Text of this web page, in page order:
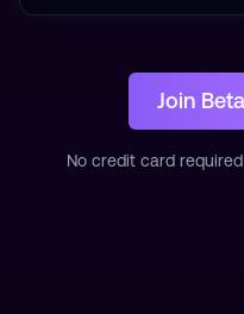
Join
No credit card